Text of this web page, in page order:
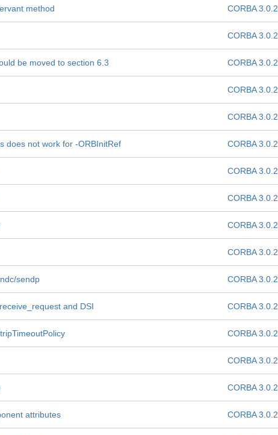
method CORBA 3.0.2
CORBA 3.0.2
be moved to section 6.3 CORBA 3.0.2
CORBA 3.0.2
CORBA 3.0.2
does not work for -ORBInitRef CORBA 3.0.2
CORBA 3.0.2
CORBA 3.0.2
CORBA 3.0.2
CORBA 3.0.2
sendp CORBA 3.0.2
and DSI CORBA 3.0.2
CORBA 3.0.2
CORBA 3.0.2
CORBA 3.0.2
attributes CORBA 3.0.2